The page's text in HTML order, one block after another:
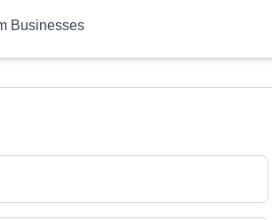
Businesses